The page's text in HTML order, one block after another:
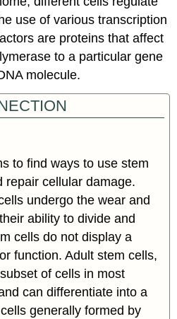
use of various transcription
are proteins that affect
to a particular gene
molecule.
to find ways to use stem
repair cellular damage.
undergo the wear and
ability to divide and
cells do not display a
function. Adult stem cells,
of cells in most
can differentiate into a
generally formed by